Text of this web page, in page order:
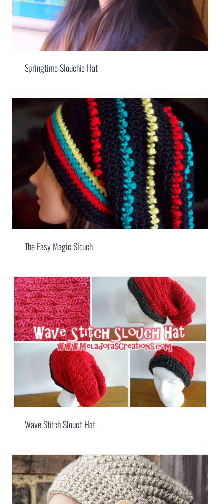
Springtime Slouchie Hat
The Easy Magic Slouch
Wave Stitch Slouch Hat